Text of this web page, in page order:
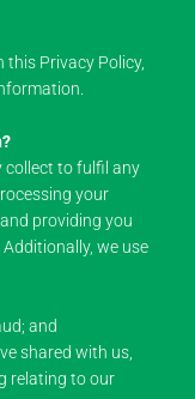
this Privacy Policy,
collect to fulfil any
your
providing you
we use
and
shared with us,
relating to our